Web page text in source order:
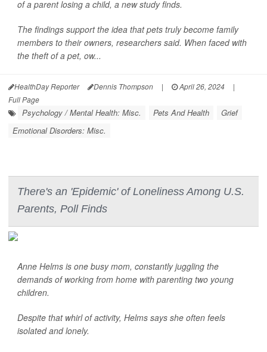
of a parent losing a child, a new study finds.
The findings support the idea that pets truly become family
members to their owners, researchers said. When faced with
the theft of a pet, ow...
HealthDay Reporter Dennis Thompson | April 26, 2024
|
Full Page
Psychology / Mental Health: Misc. Pets And Health
Grief
Emotional Disorders: Misc.
There's an 'Epidemic' of Loneliness Among U.S.
Parents, Poll Finds
Anne Helms is one busy mom, constantly juggling the
demands of working from home with parenting two young
children.
Despite that whirl of activity, Helms says she often feels
isolated and lonely.